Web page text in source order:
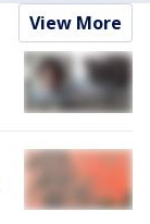
View More